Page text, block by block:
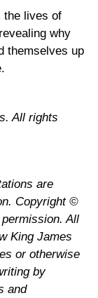
the lives of
why
themselves up
All rights
are
Copyright ©
All
King James
or otherwise
by
and